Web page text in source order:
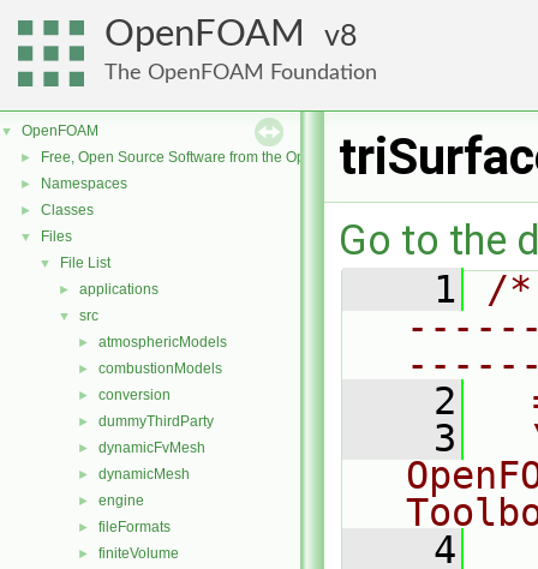
OpenFOAM 8
The OpenFOAM Foundation
▼ OpenFOAM
► Free, Open Source Software from the OpenFOAM Foundation
► Namespaces
► Classes
▼ Files
▼ File List
► applications
▼ src
► atmosphericModels
► combustionModels
► conversion
► dummyThirdParty
► dynamicFvMesh
► dynamicMesh
► engine
► fileFormats
► finiteVolume
Go to the
    1
/
    2
    3
    4